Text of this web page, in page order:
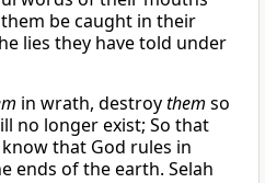
be caught in their
lies they have told under
in wrath, destroythem so
no longer exist; So that
that God rules in
ends of the earth. Selah